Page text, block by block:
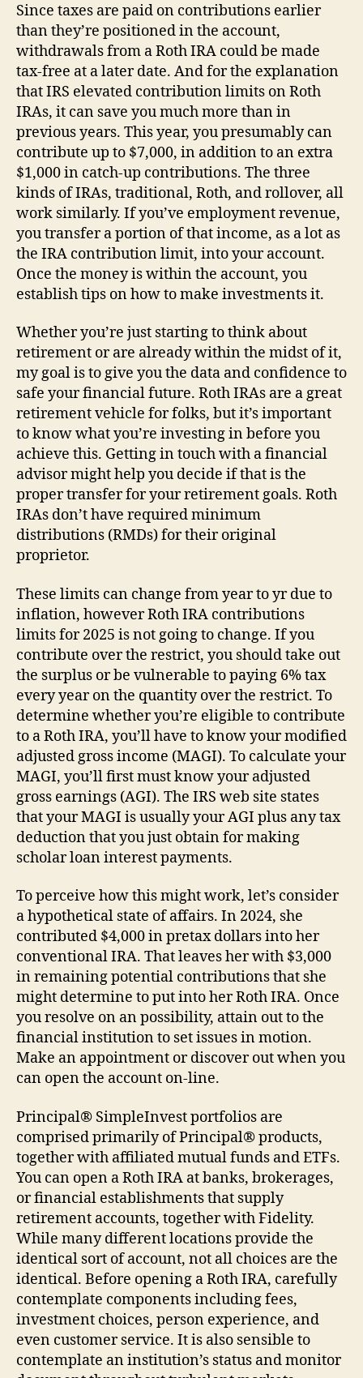
Since taxes are paid on contributions earlier
than they’re positioned in the account,
withdrawals from a Roth IRA could be made
tax-free at a later date. And for the explanation
that IRS elevated contribution limits on Roth
IRAs, it can save you much more than in
previous years. This year, you presumably can
contribute up to $7,000, in addition to an extra
$1,000 in catch-up contributions. The three
kinds of IRAs, traditional, Roth, and rollover, all
work similarly. If you’ve employment revenue,
you transfer a portion of that income, as a lot as
the IRA contribution limit, into your account.
Once the money is within the account, you
establish tips on how to make investments it.
Whether you’re just starting to think about
retirement or are already within the midst of it,
my goal is to give you the data and confidence to
safe your financial future. Roth IRAs are a great
retirement vehicle for folks, but it’s important
to know what you’re investing in before you
achieve this. Getting in touch with a financial
advisor might help you decide if that is the
proper transfer for your retirement goals. Roth
IRAs don’t have required minimum
distributions (RMDs) for their original
proprietor.
These limits can change from year to yr due to
inflation, however Roth IRA contributions
limits for 2025 is not going to change. If you
contribute over the restrict, you should take out
the surplus or be vulnerable to paying 6% tax
every year on the quantity over the restrict. To
determine whether you’re eligible to contribute
to a Roth IRA, you’ll have to know your modified
adjusted gross income (MAGI). To calculate your
MAGI, you’ll first must know your adjusted
gross earnings (AGI). The IRS web site states
that your MAGI is usually your AGI plus any tax
deduction that you just obtain for making
scholar loan interest payments.
To perceive how this might work, let’s consider
a hypothetical state of affairs. In 2024, she
contributed $4,000 in pretax dollars into her
conventional IRA. That leaves her with $3,000
in remaining potential contributions that she
might determine to put into her Roth IRA. Once
you resolve on an possibility, attain out to the
financial institution to set issues in motion.
Make an appointment or discover out when you
can open the account on-line.
Principal® SimpleInvest portfolios are
comprised primarily of Principal® products,
together with affiliated mutual funds and ETFs.
You can open a Roth IRA at banks, brokerages,
or financial establishments that supply
retirement accounts, together with Fidelity.
While many different locations provide the
identical sort of account, not all choices are the
identical. Before opening a Roth IRA, carefully
contemplate components including fees,
investment choices, person experience, and
even customer service. It is also sensible to
contemplate an institution’s status and monitor